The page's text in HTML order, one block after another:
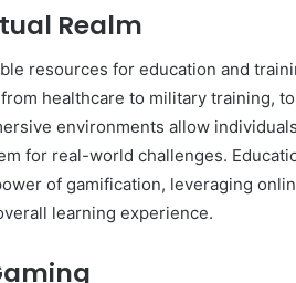
Realm
resources for education and
healthcare to military training,
environments allow
for real-world challenges.
of gamification, leveraging
learning experience.